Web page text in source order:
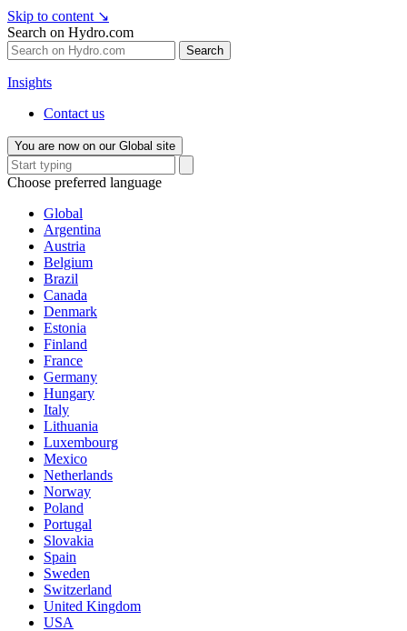
Skip to content ↘
Search on Hydro.com
Search
Insights
Contact us
You are now on our Global site
Choose preferred language
Global
Argentina
Austria
Belgium
Brazil
Canada
Denmark
Estonia
Finland
France
Germany
Hungary
Italy
Lithuania
Luxembourg
Mexico
Netherlands
Norway
Poland
Portugal
Slovakia
Spain
Sweden
Switzerland
United Kingdom
USA